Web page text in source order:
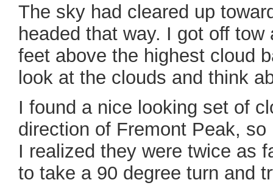
The sky had cleared up
headed that way. I got off
feet above the highest cloud
look at the clouds and think
I found a nice looking set of
direction of Fremont Peak,
I realized they were twice as
to take a 90 degree turn and